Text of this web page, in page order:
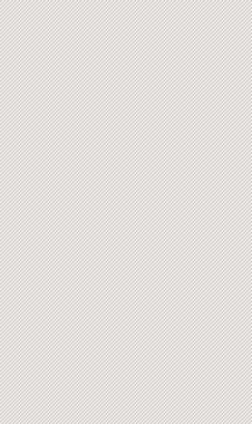
SweetLilGirl
What not to love about CamContacts? The
for not being exposed in open chat, the fact
members, the model support that is always
when you get into it and I tell you, you won't